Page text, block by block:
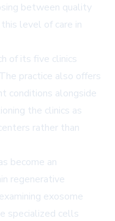
between quality
level of care in
of its five clinics
practice also offers
conditions alongside
the clinics as
rather than
become an
regenerative
exosome
specialized cells